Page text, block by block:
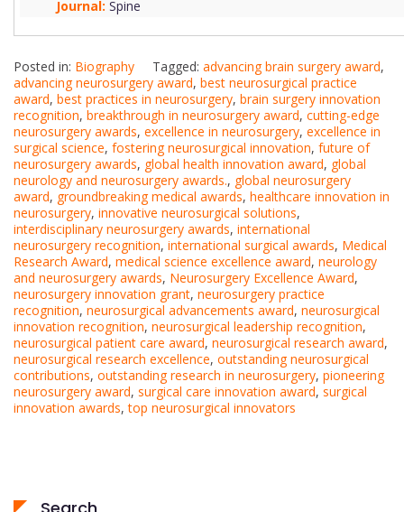
Journal:Spine
Posted in: Biography Tagged: advancing brain surgery award,
advancing neurosurgery award, best neurosurgical practice
award, best practices in neurosurgery, brain surgery innovation
recognition, breakthrough in neurosurgery award, cutting-edge
neurosurgery awards, excellence in neurosurgery, excellence in
surgical science, fostering neurosurgical innovation, future of
neurosurgery awards, global health innovation award, global
neurology and neurosurgery awards., global neurosurgery
award, groundbreaking medical awards, healthcare innovation in
neurosurgery, innovative neurosurgical solutions,
interdisciplinary neurosurgery awards, international
neurosurgery recognition, international surgical awards, Medical
Research Award, medical science excellence award, neurology
and neurosurgery awards, Neurosurgery Excellence Award,
neurosurgery innovation grant, neurosurgery practice
recognition, neurosurgical advancements award, neurosurgical
innovation recognition, neurosurgical leadership recognition,
neurosurgical patient care award, neurosurgical research award,
neurosurgical research excellence, outstanding neurosurgical
contributions, outstanding research in neurosurgery, pioneering
neurosurgery award, surgical care innovation award, surgical
innovation awards,top neurosurgical innovators